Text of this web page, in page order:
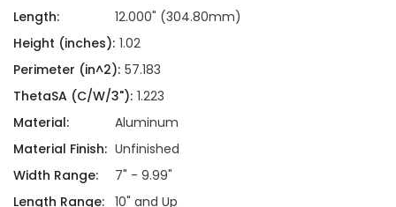
Length:
12.000" (304.80mm)
Height (inches): 1.02
Perimeter (in^2): 57.183
ThetaSA (C/W/3"): 1.223
Material:
Aluminum
Material Finish: Unfinished
Width Range:
7" - 9.99"
Length Range: 10" and Up